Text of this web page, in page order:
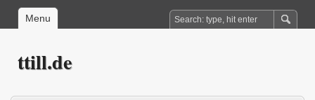
Menu
ttill.de